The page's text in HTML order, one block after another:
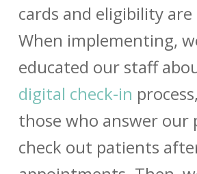
cards and eligibility are
When implementing,
educated our staff
digital check-in
those who answer our
check out patients